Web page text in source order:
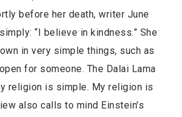
before her death, writer June
“I believe in kindness.” She
in very simple things, such as
for someone. The Dalai Lama
religion is simple. My religion is
also calls to mind Einstein’s